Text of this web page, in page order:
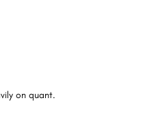
on quant.